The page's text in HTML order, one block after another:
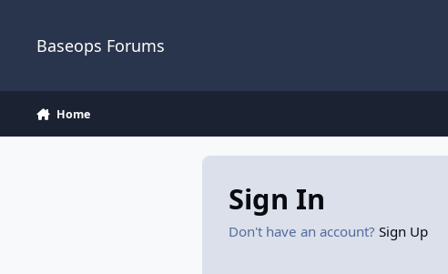
Baseops Forums
Home
Sign In
Don't have an account? Sign Up